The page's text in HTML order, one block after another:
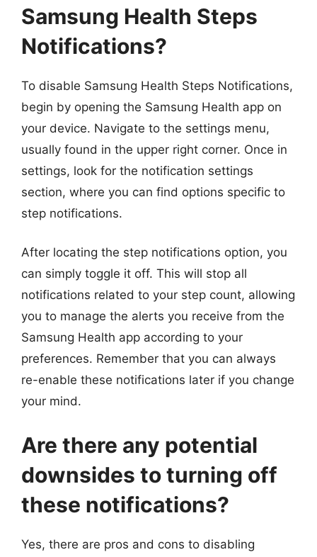
Samsung Health Steps
Notifications?
To disable Samsung Health Steps Notifications,
begin by opening the Samsung Health app on
your device. Navigate to the settings menu,
usually found in the upper right corner. Once in
settings, look for the notification settings
section, where you can find options specific to
step notifications.
After locating the step notifications option, you
can simply toggle it off. This will stop all
notifications related to your step count, allowing
you to manage the alerts you receive from the
Samsung Health app according to your
preferences. Remember that you can always
re-enable these notifications later if you change
your mind.
Are there any potential
downsides to turning off
these notifications?
Yes, there are pros and cons to disabling